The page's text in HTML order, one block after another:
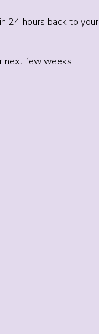
24 hours back to your
next few weeks